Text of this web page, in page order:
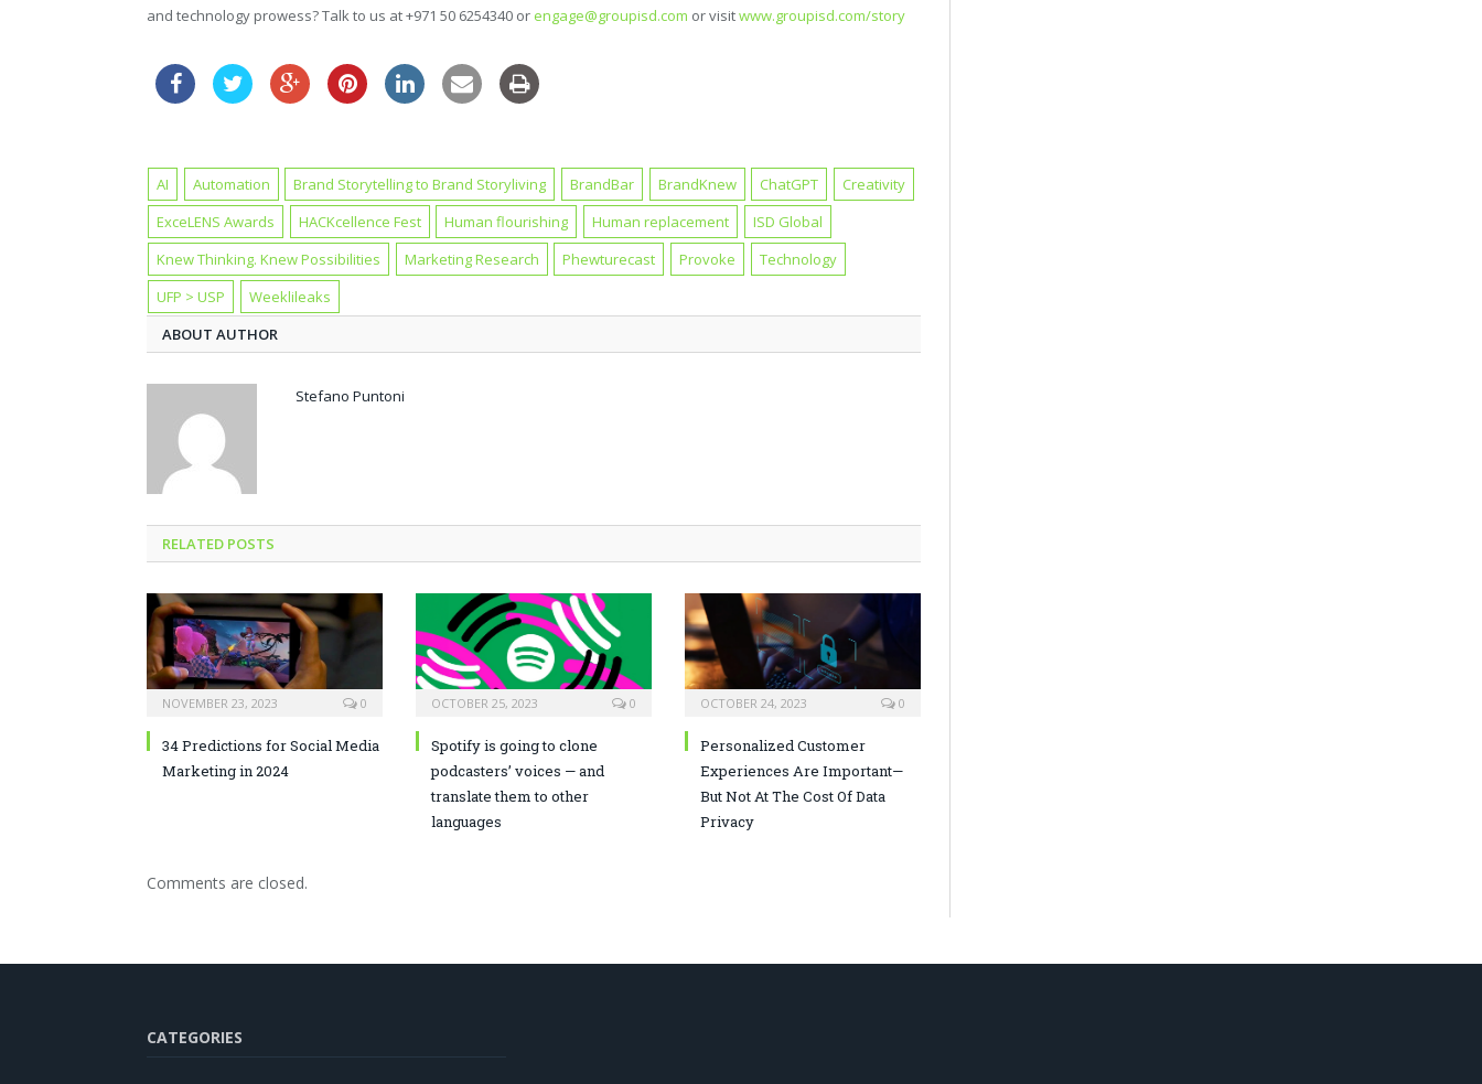
and technology prowess? Talk to us at +971 50 6254340 or engage@groupisd.com or visitwww.groupisd.com/story
AI Automation Brand Storytelling to Brand Storyliving BrandBar BrandKnew ChatGPT
Creativity
ExceLENS Awards
HACKcellence Fest Human flourishing Human replacement
ISD Global
Knew Thinking. Knew Possibilities
Marketing Research Phewturecast Provoke
Technology
UFP > USP
Weeklileaks
ABOUT AUTHOR
Stefano Puntoni
RELATED POSTS
NOVEMBER 23, 2023 0
34 Predictions for Social Media
Marketing in 2024
OCTOBER 25, 2023 0
Spotify is going to clone
podcasters’ voices — and
translate them to other
languages
OCTOBER 24, 2023 0
Personalized Customer
Experiences Are Important—
But Not At The Cost Of Data
Privacy
Comments are closed.
CATEGORIES